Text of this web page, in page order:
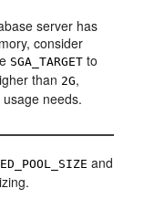
server has
consider
SGA_TARGET to
than 2G,
needs.
and